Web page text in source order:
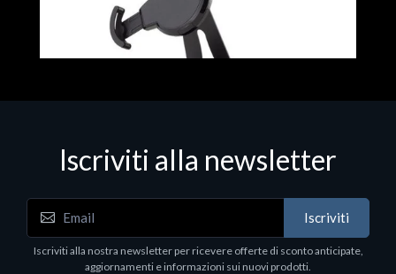
EPSON TABLET STAND, BLACK. Porta tablet
Epson, solido in metallo, orientabile in tre assi.
Adatto a tutti i tablet.
Iscriviti alla newsletter
Iscriviti
Iscriviti alla nostra newsletter per ricevere offerte di sconto anticipate,
aggiornamenti e informazioni sui nuovi prodotti.